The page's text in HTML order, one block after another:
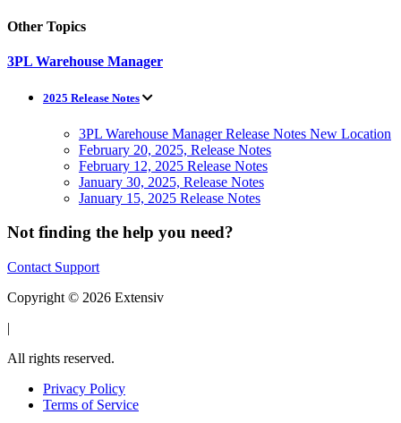
Other Topics
3PL Warehouse Manager
2025 Release Notes
3PL Warehouse Manager Release Notes New Location
February 20, 2025, Release Notes
February 12, 2025 Release Notes
January 30, 2025, Release Notes
January 15, 2025 Release Notes
Not finding the help you need?
Contact Support
Copyright © 2026 Extensiv
|
All rights reserved.
Privacy Policy
Terms of Service